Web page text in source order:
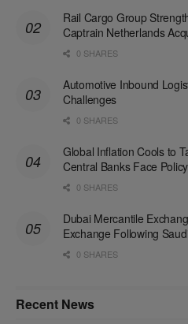
Rail Cargo Group
Captrain Netherlands
0 SHARES
Automotive Inbound
Challenges
0 SHARES
Global Inflation Cools to
Central Banks Face
0 SHARES
Dubai Mercantile
Exchange Following
0 SHARES
Recent News